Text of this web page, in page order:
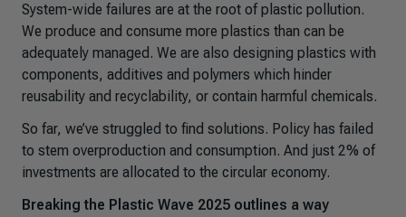
System-wide failures are at the root of plastic pollution.
We produce and consume more plastics than can be
adequately managed. We are also designing plastics with
components, additives and polymers which hinder
reusability and recyclability, or contain harmful chemicals.
So far, we’ve struggled to find solutions. Policy has failed
to stem overproduction and consumption. And just 2% of
investments are allocated to the circular economy.
Breaking the Plastic Wave 2025 outlines a way